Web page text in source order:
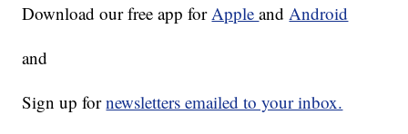
Download our free app forAppleandAndroid
and
Sign up fornewsletters emailed to your inbox.